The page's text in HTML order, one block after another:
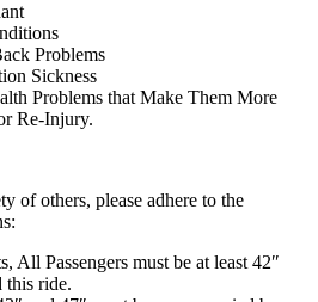
Problems
Sickness
Problems that Make Them More
Re-Injury.
of others, please adhere to the
All Passengers must be at least 42″
this ride.